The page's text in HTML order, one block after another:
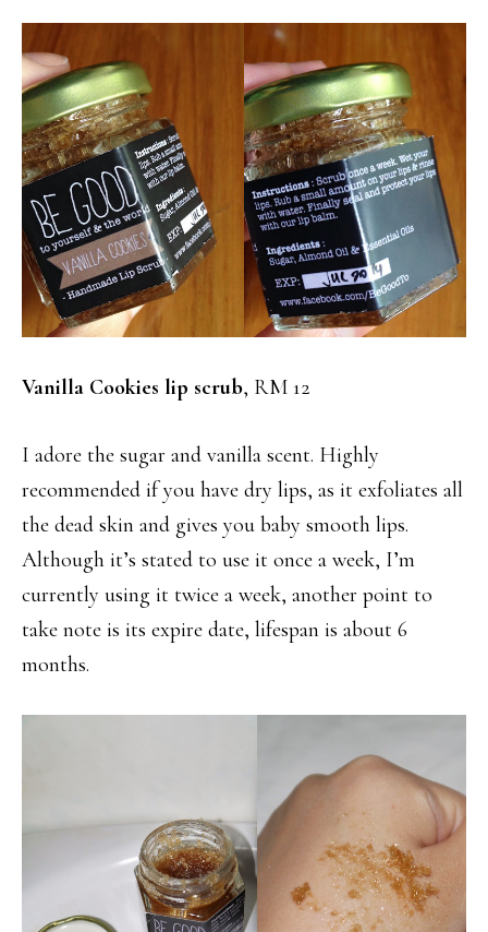
Vanilla Cookies lip scrub, RM 12
I adore the sugar and vanilla scent. Highly
recommended if you have dry lips, as it exfoliates all
the dead skin and gives you baby smooth lips.
Although it’s stated to use it once a week, I’m
currently using it twice a week, another point to
take note is its expire date, lifespan is about 6
months.